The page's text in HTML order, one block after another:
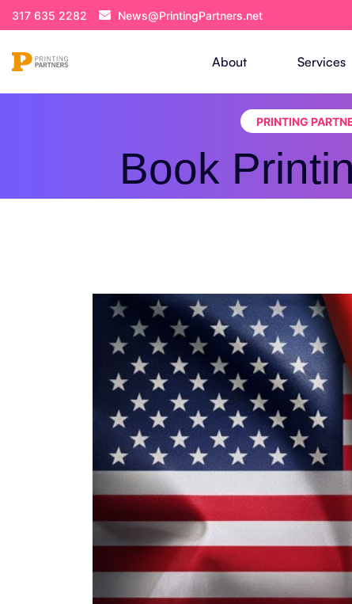
317 635 2282 News@PrintingPartners.net
About Services
PRINTING
Book